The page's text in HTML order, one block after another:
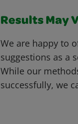
Results May
We are happy to
suggestions as a
While our
successfully, we